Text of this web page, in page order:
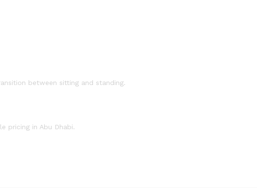
between sitting and standing.
pricing in Abu Dhabi.